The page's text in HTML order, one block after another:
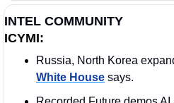
INTEL COMMUNITY
ICYMI:
White House says.